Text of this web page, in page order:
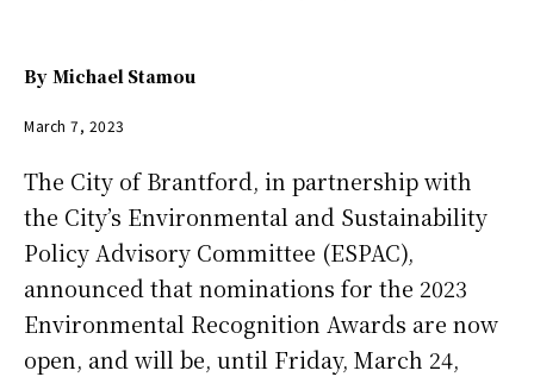
By Michael Stamou
March 7, 2023
The City of Brantford, in partnership with
the City’s Environmental and Sustainability
Policy Advisory Committee (ESPAC),
announced that nominations for the 2023
Environmental Recognition Awards are now
open, and will be, until Friday, March 24,